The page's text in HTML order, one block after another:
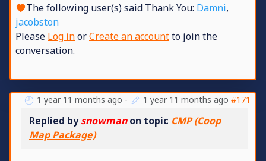
The following user(s) said Thank You: Damni,
jacobston
Please Log inorCreate an accountto join the
conversation.
1 year 11 months ago - 1 year 11 months ago #171
Replied bysnowmanon topic CMP (Coop
Map Package)